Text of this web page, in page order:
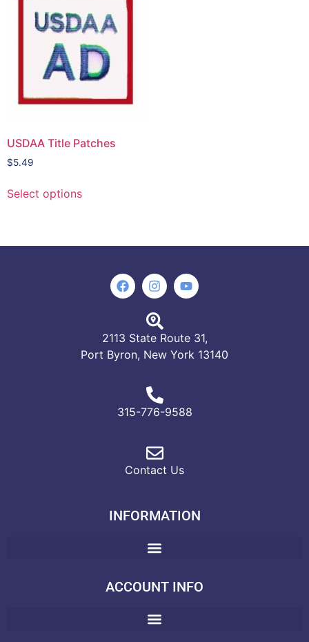
USDAA Title Patches
$5.49
Select options
2113 State Route 31,
Port Byron, New York 13140
315-776-9588
Contact Us
INFORMATION
ACCOUNT INFO